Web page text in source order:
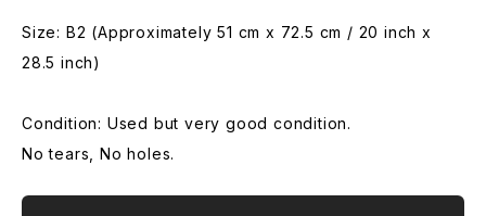
Size: B2 (Approximately 51 cm x 72.5 cm / 20 inch x
28.5 inch)
Condition: Used but very good condition.
No tears, No holes.